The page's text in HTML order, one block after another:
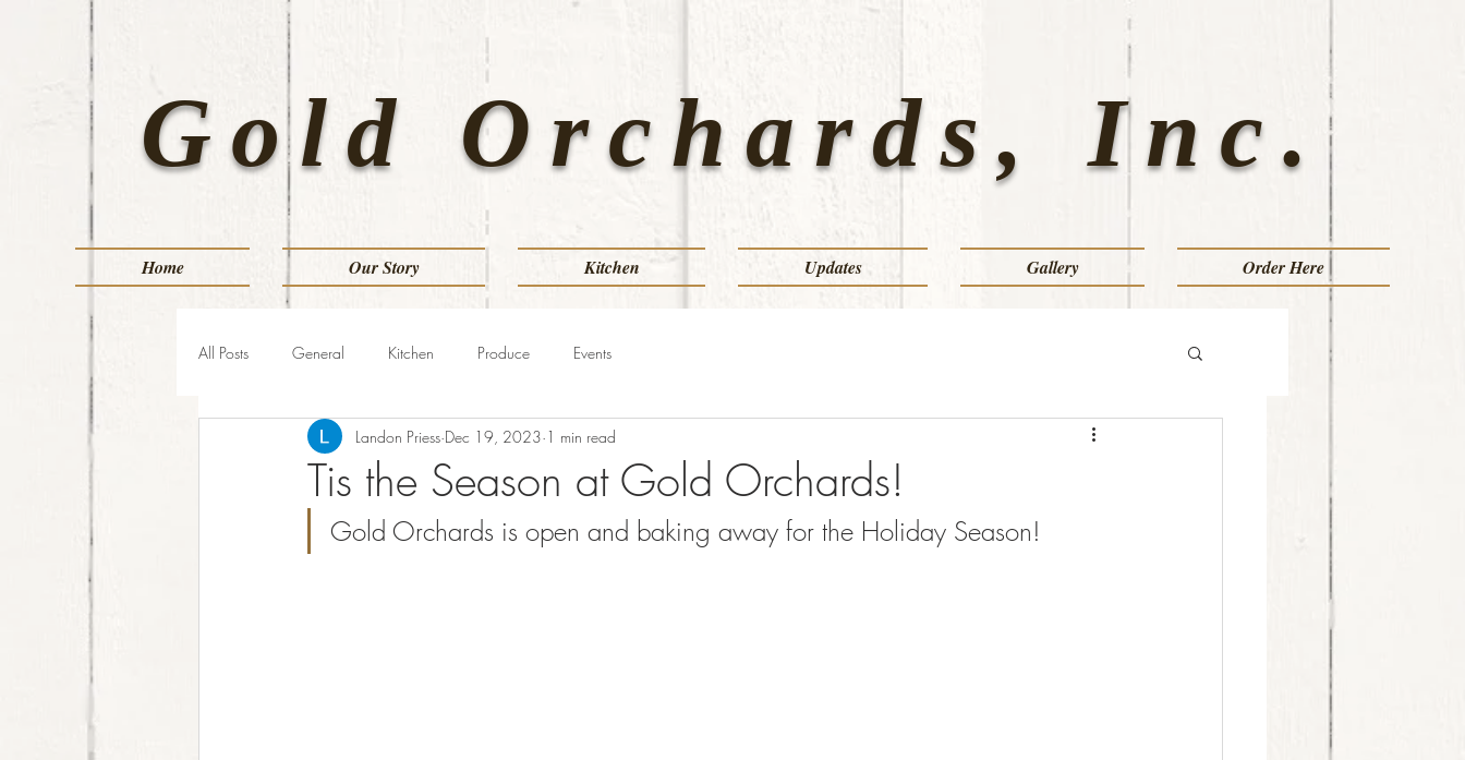
Gold Orchards, Inc.
Home Our Story Kitchen Updates Gallery Order Here
All Posts General Kitchen Produce Events
Tis the Season at Gold Orchards!
Landon Priess Dec 19, 2023 1 min read
Gold Orchards is open and baking away for the Holiday Season!